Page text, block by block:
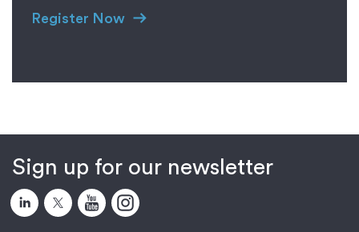
Register Now
Sign up for our newsletter